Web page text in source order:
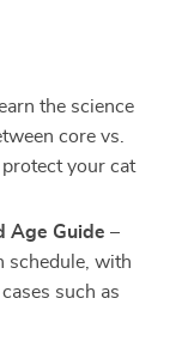
the science
core vs.
your cat
Age Guide –
schedule, with
such as